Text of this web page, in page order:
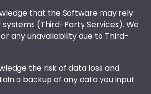
that the Software may rely
(Third-Party Services). We
any unavailability due to Third-
the risk of data loss and
a backup of any data you input.